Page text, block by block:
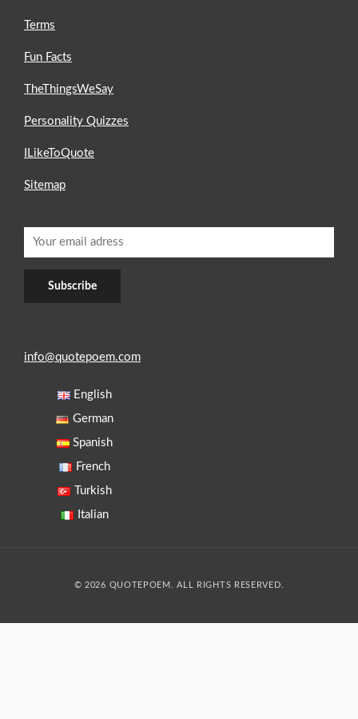
Terms
Fun Facts
TheThingsWeSay
Personality Quizzes
ILikeToQuote
Sitemap
info@quotepoem.com
English
German
Spanish
French
Turkish
Italian
© 2026 QUOTEPOEM. ALL RIGHTS RESERVED.